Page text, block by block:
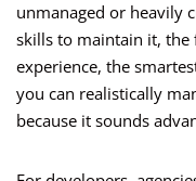
unmanaged or heavily
skills to maintain it, the
experience, the
you can realistically
because it sounds